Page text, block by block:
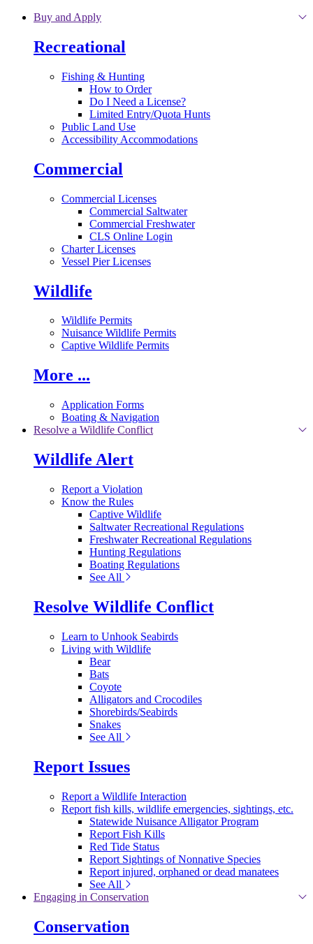
Skip to main content
Buy and Apply
Recreational
Fishing & Hunting
How to Order
Do I Need a License?
Limited Entry/Quota Hunts
Public Land Use
Accessibility Accommodations
Commercial
Commercial Licenses
Commercial Saltwater
Commercial Freshwater
CLS Online Login
Charter Licenses
Vessel Pier Licenses
Wildlife
Wildlife Permits
Nuisance Wildlife Permits
Captive Wildlife Permits
More ...
Application Forms
Boating & Navigation
Resolve a Wildlife Conflict
Wildlife Alert
Report a Violation
Know the Rules
Captive Wildlife
Saltwater Recreational Regulations
Freshwater Recreational Regulations
Hunting Regulations
Boating Regulations
See All
Resolve Wildlife Conflict
Learn to Unhook Seabirds
Living with Wildlife
Bear
Bats
Coyote
Alligators and Crocodiles
Shorebirds/Seabirds
Snakes
See All
Report Issues
Report a Wildlife Interaction
Report fish kills, wildlife emergencies, sightings, etc.
Statewide Nuisance Alligator Program
Report Fish Kills
Red Tide Status
Report Sightings of Nonnative Species
Report injured, orphaned or dead manatees
See All
Engaging in Conservation
Conservation